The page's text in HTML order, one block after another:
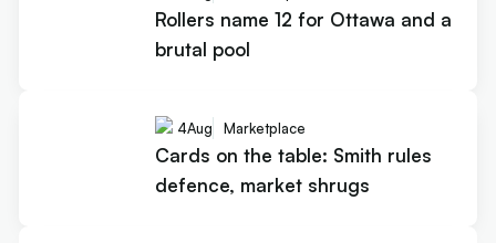
Rollers name 12 for Ottawa and a
brutal pool
4Aug Marketplace
Cards on the table: Smith rules
defence, market shrugs